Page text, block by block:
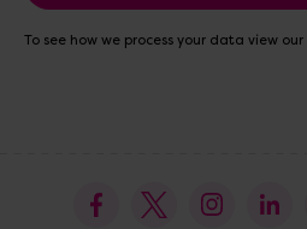
A
To see how we process your data view our